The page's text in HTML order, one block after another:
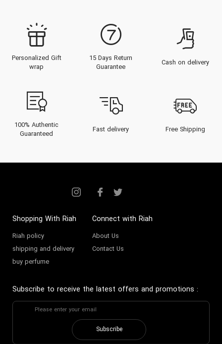
Personalized Gift
wrap
15 Days Return
Guarantee
Cash on delivery
100% Authentic
Guaranteed
Fast delivery Free Shipping
Shopping With Riah
Riah policy
shipping and delivery
buy perfume
Connect with Riah
About Us
Contact Us
Subscribe to receive the latest offers and promotions :
Subscribe